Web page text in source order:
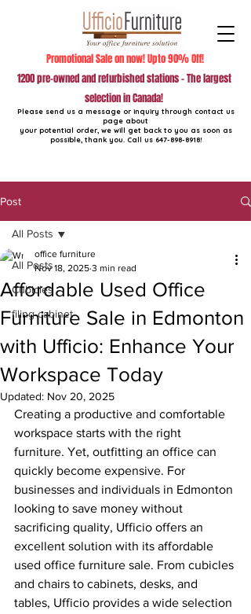
Please send us a message or inquiry through contact us
page about
your potential order, we will get back to you as soon as
possible, thank you. Call us 647-898-8918!
1200 pre-owned and refurbished stations - The largest
selection in Canada!
Promotional Sale on now! Upto 90% Off!
Post
All Posts
Cubicles
filing cabinet
All Posts
Affordable Used Office
Furniture Sale in Edmonton
with Ufficio: Enhance Your
Workspace Today
office furniture
Nov 18, 2025 3 min read
Updated: Nov 20, 2025
Creating a productive and comfortable
workspace starts with the right
furniture. Yet, outfitting an office can
quickly become expensive. For
businesses and individuals in Edmonton
looking to save money without
sacrificing quality, Ufficio offers an
excellent solution with its affordable
used office furniture sale. From cubicles
and chairs to cabinets, desks, and
tables, Ufficio provides a wide selection